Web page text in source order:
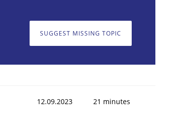
SUGGEST MISSING TOPIC
12.09.2023 21 minutes